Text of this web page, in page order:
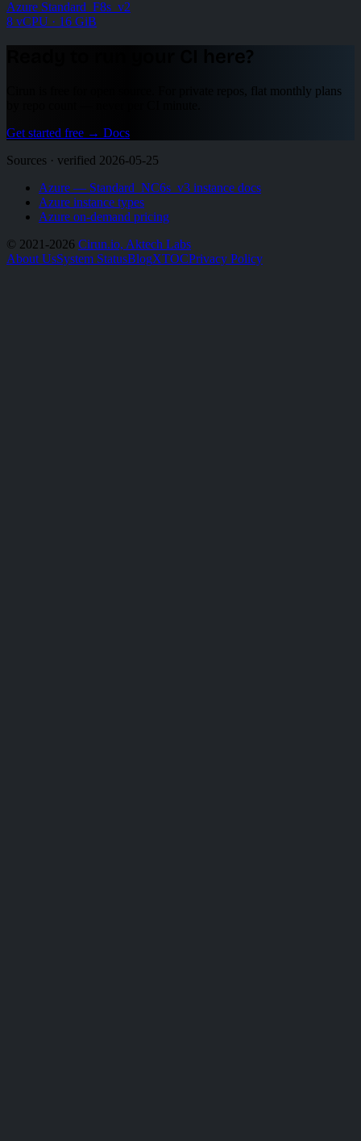
Azure Standard_F8s_v2
8 vCPU · 16 GiB
Ready to run your CI here?
Cirun is free for open source. For private repos, flat monthly plans
Get started free → Docs
Sources · verified 2026-05-25
Azure — Standard_NC6s_v3 instance docs
Azure instance types
Azure on-demand pricing
© 2021-2026 Cirun.io, Aktech Labs
About UsSystem StatusBlogXTOCPrivacy Policy